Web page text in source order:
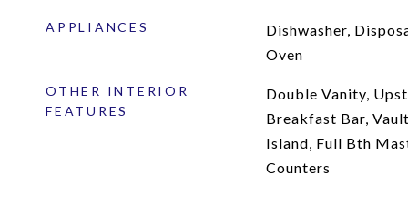
APPLIANCES
Dishwasher,
Oven
OTHER INTERIOR
FEATURES
Double Vanity,
Breakfast Bar,
Island, Full Bth
Counters